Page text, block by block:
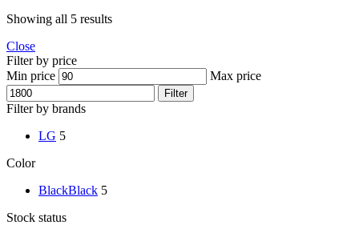
Showing all 5 results
Close
Filter by price
Min price
Max price
Filter
Filter by brands
LG 5
Color
BlackBlack 5
Stock status